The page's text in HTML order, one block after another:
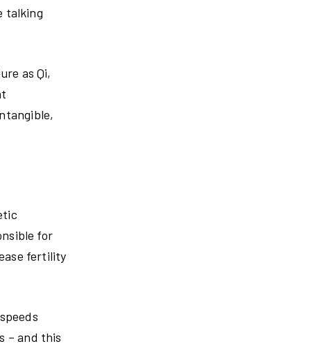
talking
as Qi,
for
fertility
– and this